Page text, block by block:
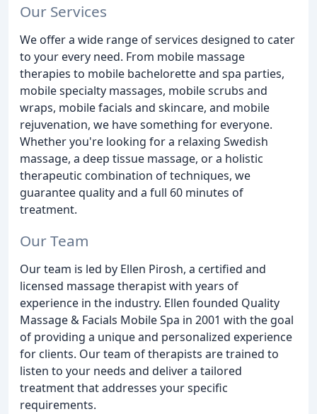
Our Services
We offer a wide range of services designed to cater
to your every need. From mobile massage
therapies to mobile bachelorette and spa parties,
mobile specialty massages, mobile scrubs and
wraps, mobile facials and skincare, and mobile
rejuvenation, we have something for everyone.
Whether you're looking for a relaxing Swedish
massage, a deep tissue massage, or a holistic
therapeutic combination of techniques, we
guarantee quality and a full 60 minutes of
treatment.
Our Team
Our team is led by Ellen Pirosh, a certified and
licensed massage therapist with years of
experience in the industry. Ellen founded Quality
Massage & Facials Mobile Spa in 2001 with the goal
of providing a unique and personalized experience
for clients. Our team of therapists are trained to
listen to your needs and deliver a tailored
treatment that addresses your specific
requirements.